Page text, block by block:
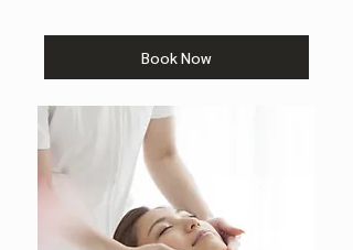
Book Now